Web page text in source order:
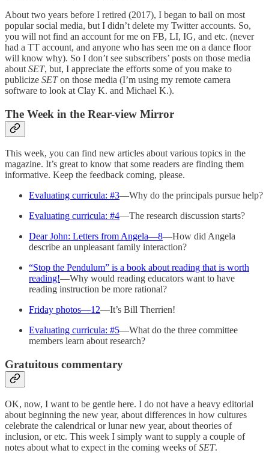
About two years before I retired (2017), I began to bail on most
popular social media, but I didn’t delete my Twitter accounts. So,
you will not find an account for me on FB, LI, IG, and etc. (never
had a TT account, and anyone who has seen me on a dance floor
will know why). So I don’t see subscribers’ posts on those media
about SET, but, I appreciate the efforts some of you make to
publicize SETon those media (I’m using my remote camera
software to look at Clay K. and Michael K.).
The Week in the Rear-view Mirror
This week, you can find new articles about various topics in the
magazine. It’s great to know that some readers are finding them
informative. Keep the feedback coming, please.
Evaluating curricula: #3—Why do the principals pursue help?
Evaluating curricula: #4—The research discussion starts?
Dear John: Letters from Angela—8—How did Angela
describe an unpleasant family interaction?
“Stop the Pendulum” is a book about reading that is worth
reading!—Why would reading educators want to have
reading instruction be more rational?
Friday photos—12—It’s Bill Therrien!
Evaluating curricula: #5—What do the three committee
members learn about research?
Gratuitous commentary
OK, now, I want to be gentle here. I do not have a heavy editorial
about beginning the new year, about differences in how cultures
celebrate the calendrical or lunar new year, about theories of
inclusion, or etc. This week I simply want to supply a couple of
notes about what to expect in the coming weeks ofSET.